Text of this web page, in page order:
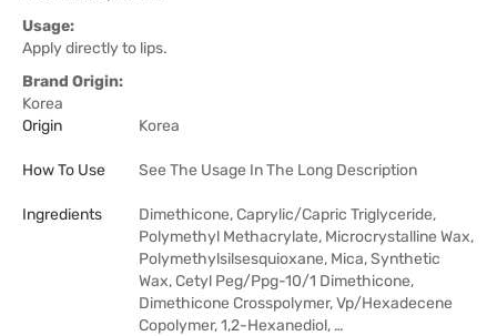
Usage:
Apply directly to lips.
Brand Origin:
Korea
Origin
Korea
How To Use See The Usage In The Long Description
Ingredients
Dimethicone, Caprylic/Capric Triglyceride,
Polymethyl Methacrylate, Microcrystalline Wax,
Polymethylsilsesquioxane, Mica, Synthetic
Wax, Cetyl Peg/Ppg-10/1 Dimethicone,
Dimethicone Crosspolymer, Vp/Hexadecene
Copolymer, 1,2-Hexanediol, …